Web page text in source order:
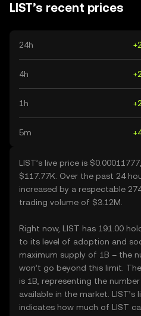
LIST’s recent prices
24h
4h
1h
5m
LIST’s live price is
$117.77K. Over the past 24
increased by a respectable
trading volume of $3.12M.
Right now, LIST has 191.00
to its level of adoption and
maximum supply of 1B – the
won’t go beyond this limit.
is 1B, representing the
available in the market.
indicates how much of LIST